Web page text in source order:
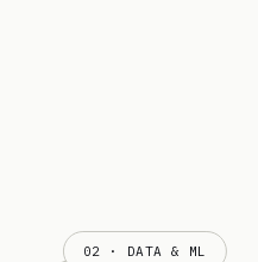
02 · DATA & ML